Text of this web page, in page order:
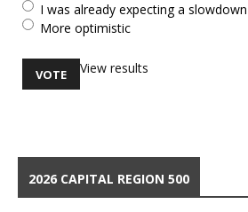
I was already expecting a slowdown
More optimistic
View results
2026 CAPITAL REGION 500